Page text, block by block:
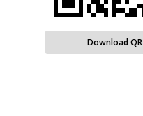
Download QR